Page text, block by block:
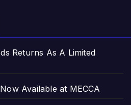
Returns As A Limited
Available at MECCA